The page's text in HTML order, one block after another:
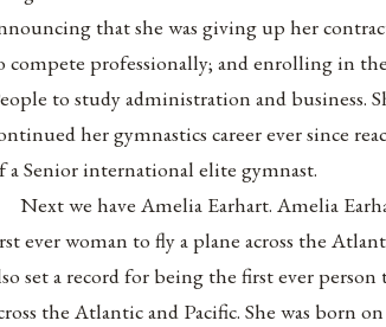
that she was giving up her
compete professionally; and enrolling in
to study administration and business.
her gymnastics career ever since
a Senior international elite gymnast.
Next we have Amelia Earhart. Amelia
ever woman to fly a plane across the
set a record for being the first ever person
the Atlantic and Pacific. She was born